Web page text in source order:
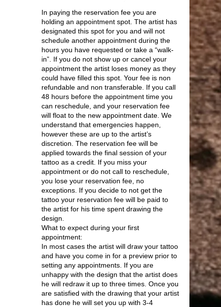
In paying the reservation fee you are
holding an appointment spot. The artist has
designated this spot for you and will not
schedule another appointment during the
hours you have requested or take a “walk-
in”. If you do not show up or cancel your
appointment the artist loses money as they
could have filled this spot. Your fee is non
refundable and non transferable. If you call
48 hours before the appointment time you
can reschedule, and your reservation fee
will float to the new appointment date. We
understand that emergencies happen,
however these are up to the artist’s
discretion. The reservation fee will be
applied towards the final session of your
tattoo as a credit. If you miss your
appointment or do not call to reschedule,
you lose your reservation fee, no
exceptions. If you decide to not get the
tattoo your reservation fee will be paid to
the artist for his time spent drawing the
design.
What to expect during your first
appointment:
In most cases the artist will draw your tattoo
and have you come in for a preview prior to
setting any appointments. If you are
unhappy with the design that the artist does
he will redraw it up to three times. Once you
are satisfied with the drawing that your artist
has done he will set you up with 3-4